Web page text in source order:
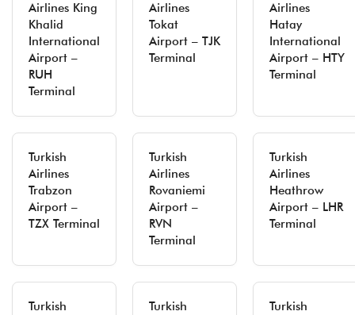
Airlines King
Khalid
International
Airport –
RUH
Terminal
Airlines
Tokat
Airport – TJK
Terminal
Airlines
Hatay
International
Airport – HTY
Terminal
Turkish
Airlines
Trabzon
Airport –
TZX Terminal
Turkish
Airlines
Rovaniemi
Airport –
RVN
Terminal
Turkish
Airlines
Heathrow
Airport – LHR
Terminal
Turkish
Turkish
Turkish